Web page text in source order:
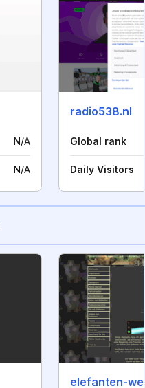
N/A
N/A
radio538.nl
Global rank
Daily Visitors
elefanten-